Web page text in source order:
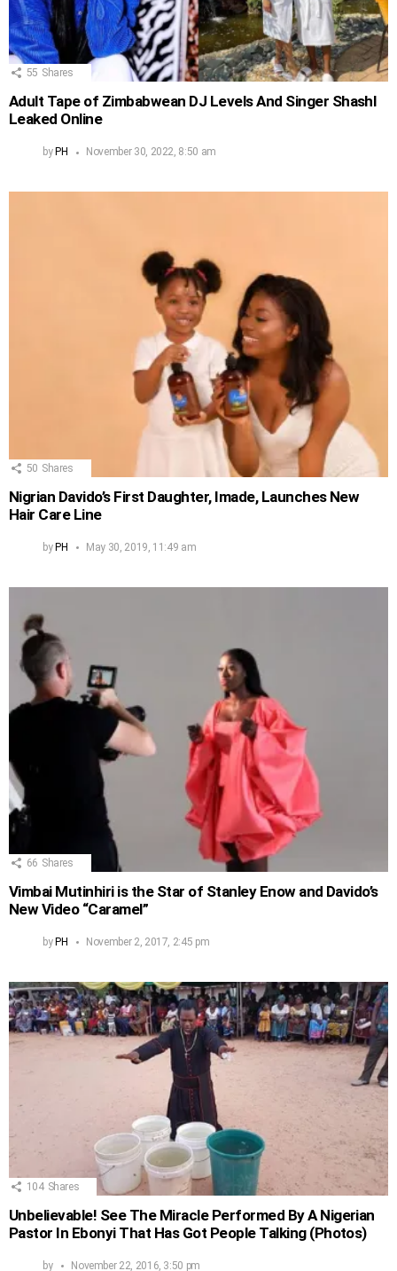
55 Shares
Adult Tape of Zimbabwean DJ Levels And Singer Shashl
Leaked Online
by PH November 30, 2022, 8:50 am
50 Shares
Nigrian Davido’s First Daughter, Imade, Launches New
Hair Care Line
byPH May 30, 2019, 11:49 am
66 Shares
Vimbai Mutinhiri is the Star of Stanley Enow and Davido’s
New Video “Caramel”
by PH November 2, 2017, 2:45 pm
104 Shares
Unbelievable! See The Miracle Performed By A Nigerian
Pastor In Ebonyi That Has Got People Talking (Photos)
by November 22, 2016, 3:50 pm